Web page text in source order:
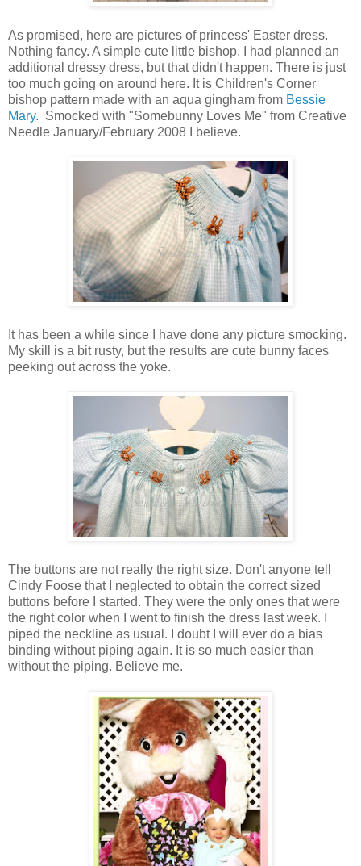
As promised, here are pictures of princess' Easter dress.
Nothing fancy. A simple cute little bishop. I had planned an
additional dressy dress, but that didn't happen. There is just
too much going on around here. It is Children's Corner
bishop pattern made with an aqua gingham from Bessie
Mary. Smocked with "Somebunny Loves Me" from Creative
Needle January/February 2008 I believe.
It has been a while since I have done any picture smocking.
My skill is a bit rusty, but the results are cute bunny faces
peeking out across the yoke.
The buttons are not really the right size. Don't anyone tell
Cindy Foose that I neglected to obtain the correct sized
buttons before I started. They were the only ones that were
the right color when I went to finish the dress last week. I
piped the neckline as usual. I doubt I will ever do a bias
binding without piping again. It is so much easier than
without the piping. Believe me.